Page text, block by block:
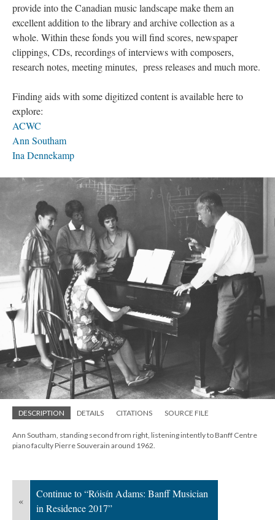
provide into the Canadian music landscape make them an
excellent addition to the library and archive collection as a
whole. Within these fonds you will find scores, newspaper
clippings, CDs, recordings of interviews with composers,
research notes, meeting minutes, press releases and much more.
Finding aids with some digitized content is available here to
explore:
ACWC
Ann Southam
Ina Dennekamp
DESCRIPTION DETAILS CITATIONS SOURCE FILE
Ann Southam, standing second from right, listening intently to Banff Centre
piano faculty Pierre Souverain around 1962.
«
Continue to “Róisín Adams: Banff Musician
in Residence 2017”